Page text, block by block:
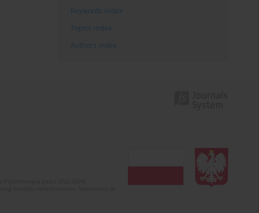
Keywords index
Topics index
Authors index